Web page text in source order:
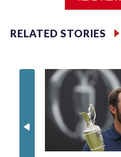
Department's Special Victims
specialized NYPD detectives
individuals."The surprise was
of the Special Victims
of sex trafficking, are now
social services for the victims,
counseling.The 87 operations
Cup have generated new leads,
enforcement agencies are
investigations already
RELATED STORIES